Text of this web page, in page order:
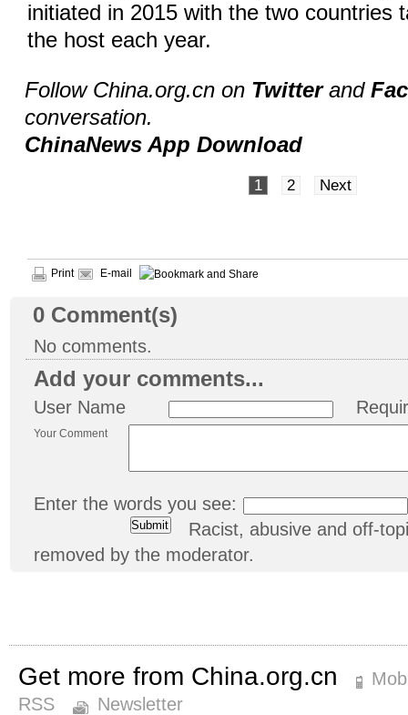
initiated in 2015 with the two countries
the host each year.
Follow China.org.cn on Twitterand
conversation.
ChinaNews App Download
1 2 Next
Print E-mail
0 Comment(s)
No comments.
Add your comments...
User Name
Your Comment
Enter the words you see:
Racist, abusive and off-
removed by the moderator.
Get more from China.org.cn
RSS
Newsletter